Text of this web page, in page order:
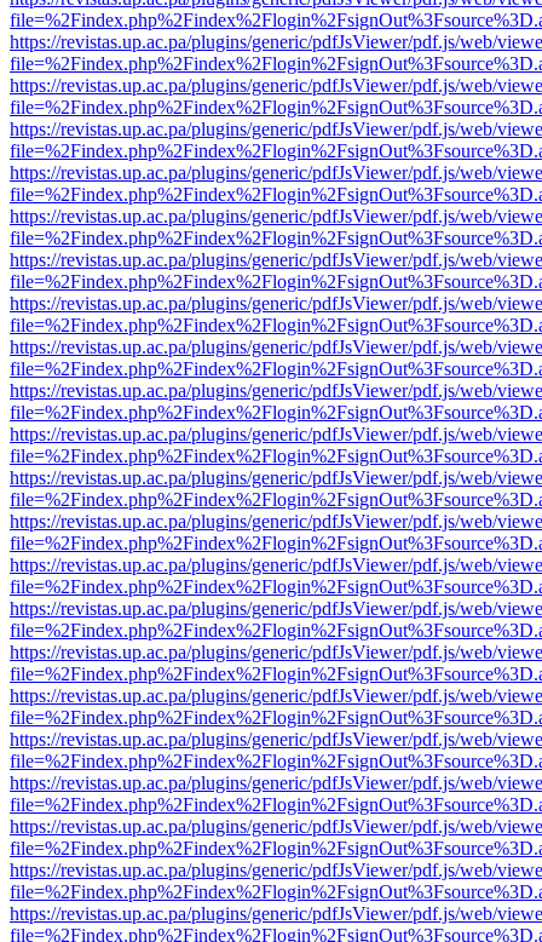
https://revistas.up.ac.pa/plugins/generic/pdfJsViewer/pdf.js/web/
https://revistas.up.ac.pa/plugins/generic/pdfJsViewer/pdf.js/web/
https://revistas.up.ac.pa/plugins/generic/pdfJsViewer/pdf.js/web/
https://revistas.up.ac.pa/plugins/generic/pdfJsViewer/pdf.js/web/
https://revistas.up.ac.pa/plugins/generic/pdfJsViewer/pdf.js/web/
https://revistas.up.ac.pa/plugins/generic/pdfJsViewer/pdf.js/web/
https://revistas.up.ac.pa/plugins/generic/pdfJsViewer/pdf.js/web/
https://revistas.up.ac.pa/plugins/generic/pdfJsViewer/pdf.js/web/
https://revistas.up.ac.pa/plugins/generic/pdfJsViewer/pdf.js/web/
https://revistas.up.ac.pa/plugins/generic/pdfJsViewer/pdf.js/web/
https://revistas.up.ac.pa/plugins/generic/pdfJsViewer/pdf.js/web/
https://revistas.up.ac.pa/plugins/generic/pdfJsViewer/pdf.js/web/
https://revistas.up.ac.pa/plugins/generic/pdfJsViewer/pdf.js/web/
https://revistas.up.ac.pa/plugins/generic/pdfJsViewer/pdf.js/web/
https://revistas.up.ac.pa/plugins/generic/pdfJsViewer/pdf.js/web/
https://revistas.up.ac.pa/plugins/generic/pdfJsViewer/pdf.js/web/
https://revistas.up.ac.pa/plugins/generic/pdfJsViewer/pdf.js/web/
https://revistas.up.ac.pa/plugins/generic/pdfJsViewer/pdf.js/web/
https://revistas.up.ac.pa/plugins/generic/pdfJsViewer/pdf.js/web/
https://revistas.up.ac.pa/plugins/generic/pdfJsViewer/pdf.js/web/
https://revistas.up.ac.pa/plugins/generic/pdfJsViewer/pdf.js/web/